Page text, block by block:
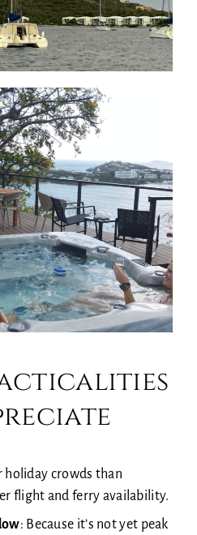
holiday crowds than
flight and ferry availability.
: Because it’s not yet peak